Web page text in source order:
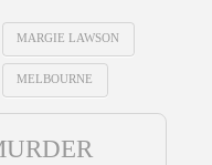
MARGIE LAWSON
MELBOURNE